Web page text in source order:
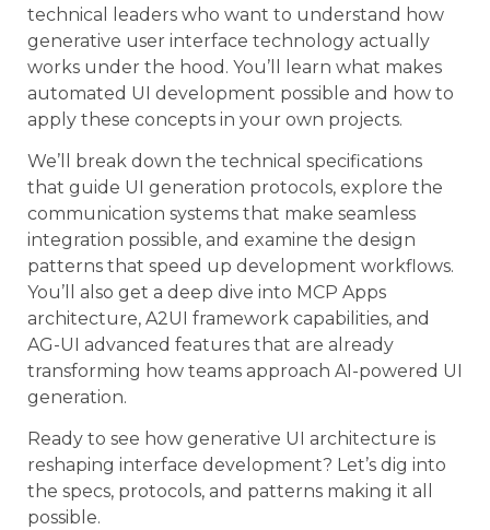
technical leaders who want to understand how
generative user interface technology actually
works under the hood. You’ll learn what makes
automated UI development possible and how to
apply these concepts in your own projects.
We’ll break down the technical specifications
that guide UI generation protocols, explore the
communication systems that make seamless
integration possible, and examine the design
patterns that speed up development workflows.
You’ll also get a deep dive into MCP Apps
architecture, A2UI framework capabilities, and
AG-UI advanced features that are already
transforming how teams approach AI-powered UI
generation.
Ready to see how generative UI architecture is
reshaping interface development? Let’s dig into
the specs, protocols, and patterns making it all
possible.